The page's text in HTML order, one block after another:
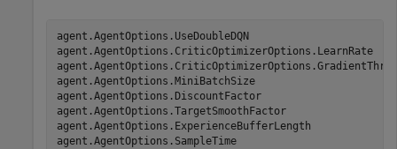
agent.AgentOptions.UseDoubleDQN
agent.AgentOptions.MiniBatchSize
agent.AgentOptions.DiscountFactor
agent.AgentOptions.TargetSmoothFactor
agent.AgentOptions.ExperienceBufferLength
agent.AgentOptions.SampleTime